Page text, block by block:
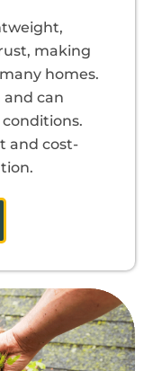
making
homes.
and can
and cost-